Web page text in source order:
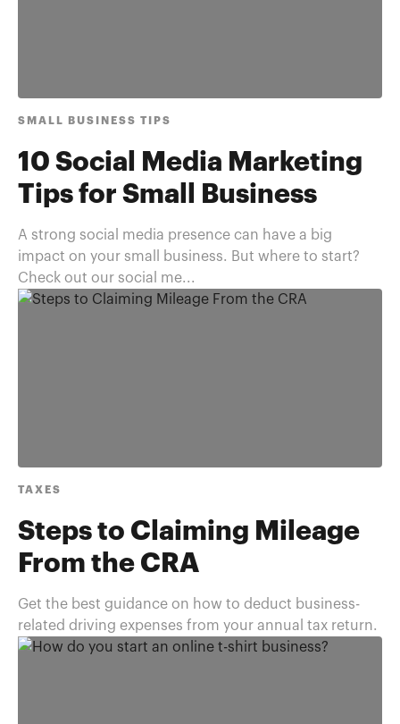
SMALL BUSINESS TIPS
10 Social Media Marketing
Tips for Small Business
A strong social media presence can have a big
impact on your small business. But where to start?
Check out our social me...
TAXES
Steps to Claiming Mileage
From the CRA
Get the best guidance on how to deduct business-
related driving expenses from your annual tax return.